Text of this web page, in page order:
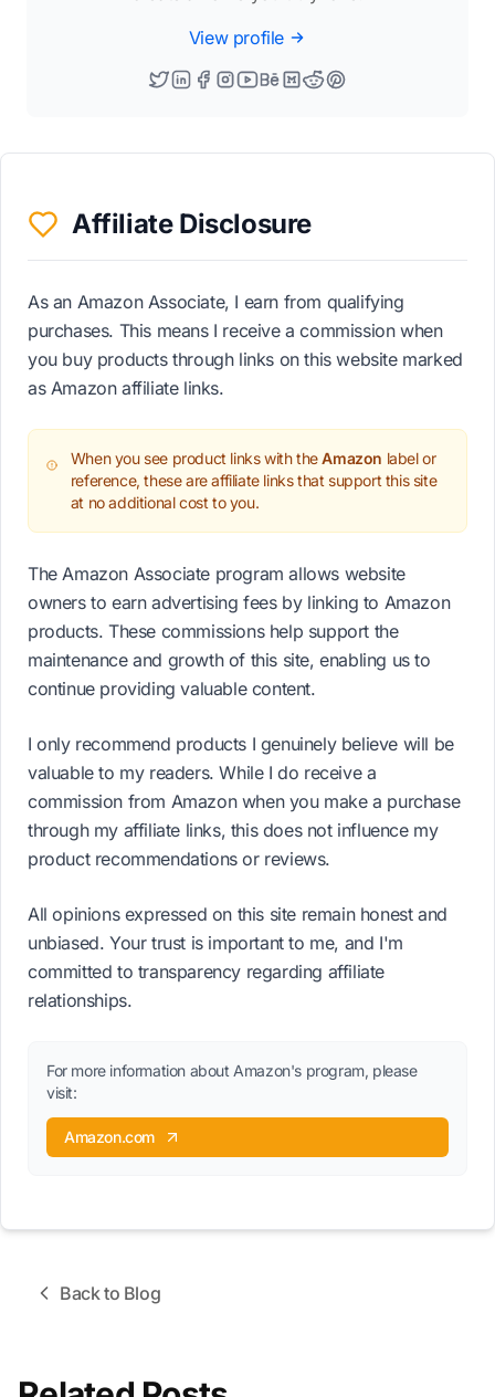
View profile
Affiliate Disclosure
As an Amazon Associate, I earn from qualifying
purchases. This means I receive a commission when
you buy products through links on this website marked
as Amazon affiliate links.
When you see product links with theAmazon label or
reference, these are affiliate links that support this site
at no additional cost to you.
The Amazon Associate program allows website
owners to earn advertising fees by linking to Amazon
products. These commissions help support the
maintenance and growth of this site, enabling us to
continue providing valuable content.
I only recommend products I genuinely believe will be
valuable to my readers. While I do receive a
commission from Amazon when you make a purchase
through my affiliate links, this does not influence my
product recommendations or reviews.
All opinions expressed on this site remain honest and
unbiased. Your trust is important to me, and I'm
committed to transparency regarding affiliate
relationships.
For more information about Amazon's program, please
visit:
Amazon.com
Back to Blog